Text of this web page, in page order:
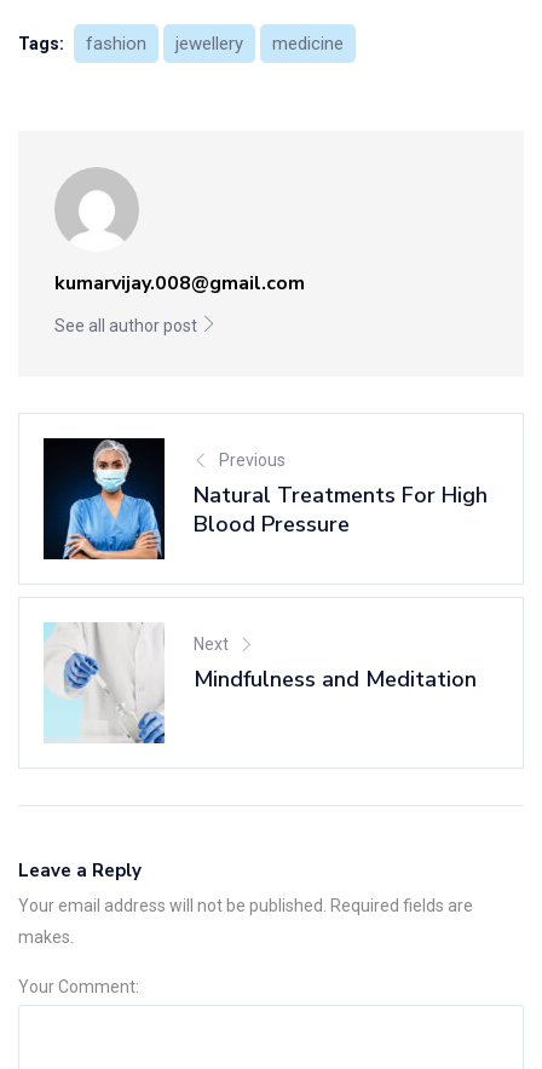
Tags: fashion jewellery medicine
kumarvijay.008@gmail.com
See all author post
Previous
Natural Treatments For High
Blood Pressure
Next
Mindfulness and Meditation
Leave a Reply
Your email address will not be published. Required fields are
makes.
Your Comment: